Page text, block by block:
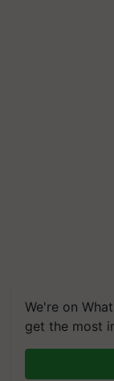
We're on
get the most